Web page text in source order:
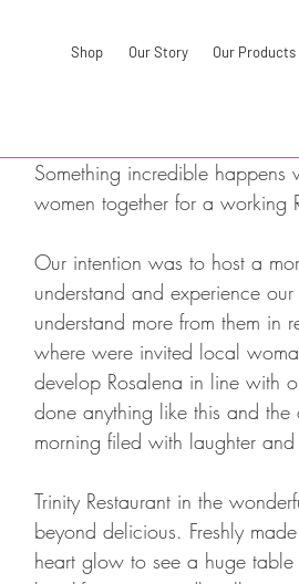
Shop Our Story Our Products
Something incredible
women together for a working
Our intention was to host a
understand and experience
understand more from them in
where were invited local
develop Rosalena in line with
done anything like this and
morning filed with laughter
Trinity Restaurant in the
beyond delicious. Freshly
heart glow to see a huge